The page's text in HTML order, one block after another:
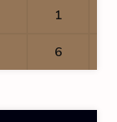
1
6